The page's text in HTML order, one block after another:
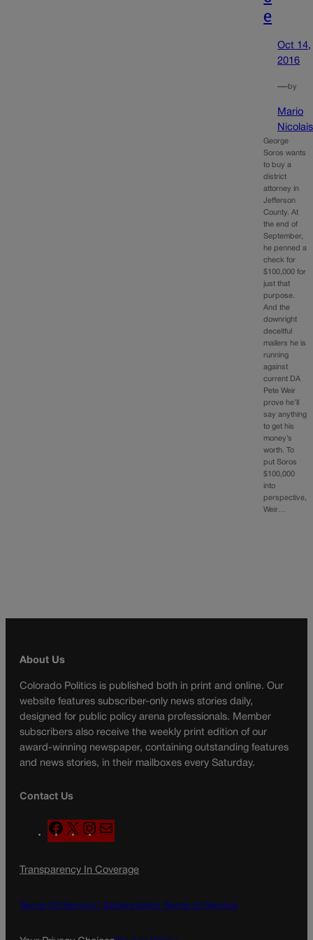
e
Oct 14,
2016
—by
Mario
Nicolais
George
Soros wants
to buy a
district
attorney in
Jefferson
County. At
the end of
September,
he penned a
check for
$100,000 for
just that
purpose.
And the
downright
deceitful
mailers he is
running
against
current DA
Pete Weir
prove he’ll
say anything
to get his
money’s
worth. To
put Soros
$100,000
into
perspective,
Weir…
About Us
Colorado Politics is published both in print and online. Our
website features subscriber-only news stories daily,
designed for public policy arena professionals. Member
subscribers also receive the weekly print edition of our
award-winning newspaper, containing outstanding features
and news stories, in their mailboxes every Saturday.
Contact Us
F
a
e
o
X
n
t
g
a
l
Transparency In Coverage
Terms Of Service | Subscription Terms of Service